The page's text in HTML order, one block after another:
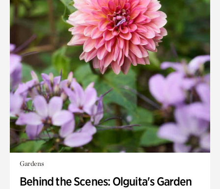
Gardens
Behind the Scenes: Olguita's Garden